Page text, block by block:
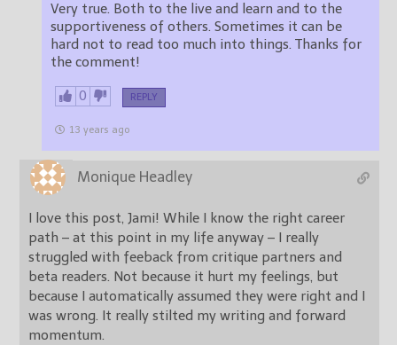
Very true. Both to the live and learn and to the
supportiveness of others. Sometimes it can be
hard not to read too much into things. Thanks for
the comment!
0 REPLY
13 years ago
Monique Headley
I love this post, Jami! While I know the right career
path – at this point in my life anyway – I really
struggled with feeback from critique partners and
beta readers. Not because it hurt my feelings, but
because I automatically assumed they were right and I
was wrong. It really stilted my writing and forward
momentum.